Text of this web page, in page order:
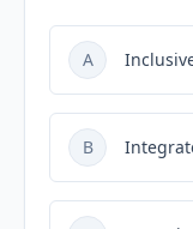
A
B